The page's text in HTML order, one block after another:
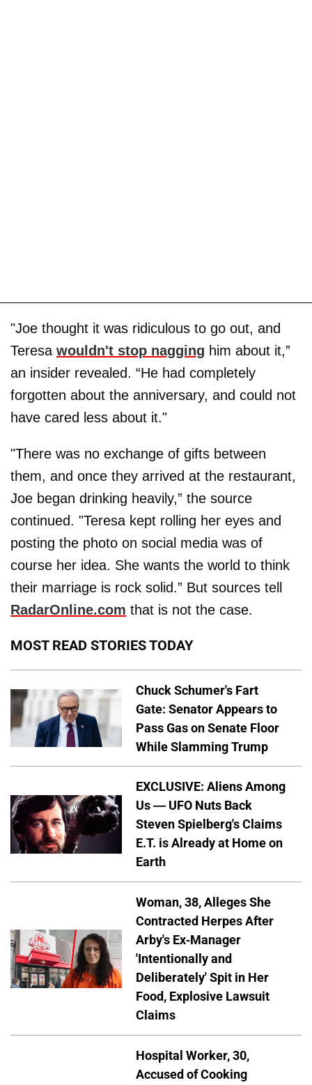
"Joe thought it was ridiculous to go out, and
Teresa wouldn't stop nagging him about it,”
an insider revealed. “He had completely
forgotten about the anniversary, and could not
have cared less about it."
"There was no exchange of gifts between
them, and once they arrived at the restaurant,
Joe began drinking heavily,” the source
continued. "Teresa kept rolling her eyes and
posting the photo on social media was of
course her idea. She wants the world to think
their marriage is rock solid.” But sources tell
RadarOnline.com that is not the case.
MOST READ STORIES TODAY
Chuck Schumer's Fart
Gate: Senator Appears to
Pass Gas on Senate Floor
While Slamming Trump
EXCLUSIVE: Aliens Among
Us — UFO Nuts Back
Steven Spielberg's Claims
E.T. is Already at Home on
Earth
Woman, 38, Alleges She
Contracted Herpes After
Arby's Ex-Manager
'Intentionally and
Deliberately' Spit in Her
Food, Explosive Lawsuit
Claims
Hospital Worker, 30,
Accused of Cooking